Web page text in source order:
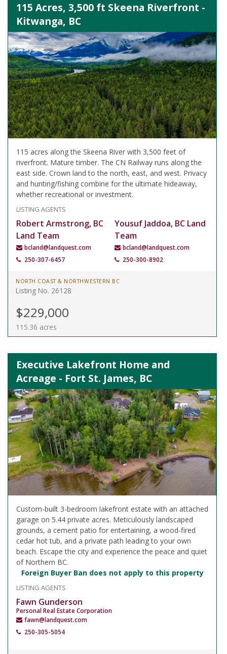
115 Acres, 3,500 ft Skeena Riverfront -
Kitwanga, BC
115 acres along the Skeena River with 3,500 feet of
riverfront. Mature timber. The CN Railway runs along the
east side. Crown land to the north, east, and west. Privacy
and hunting/fishing combine for the ultimate hideaway,
whether recreational or investment.
LISTING AGENTS
Robert Armstrong, BC
Land Team
bcland@landquest.com
250-307-6457
Yousuf Jaddoa, BC Land
Team
bcland@landquest.com
250-300-8902
NORTH COAST & NORTHWESTERN BC
Listing No. 26128
$229,000
115.36 acres
Executive Lakefront Home and
Acreage - Fort St. James, BC
Custom-built 3-bedroom lakefront estate with an attached
garage on 5.44 private acres. Meticulously landscaped
grounds, a cement patio for entertaining, a wood-fired
cedar hot tub, and a private path leading to your own
beach. Escape the city and experience the peace and quiet
of Northern BC.
Foreign Buyer Ban does not apply to this property
LISTING AGENTS
Fawn Gunderson
Personal Real Estate Corporation
fawn@landquest.com
250-305-5054